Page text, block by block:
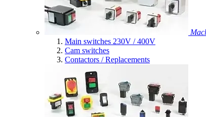
Main switches 230V / 400V
Cam switches
Contactors / Replacements